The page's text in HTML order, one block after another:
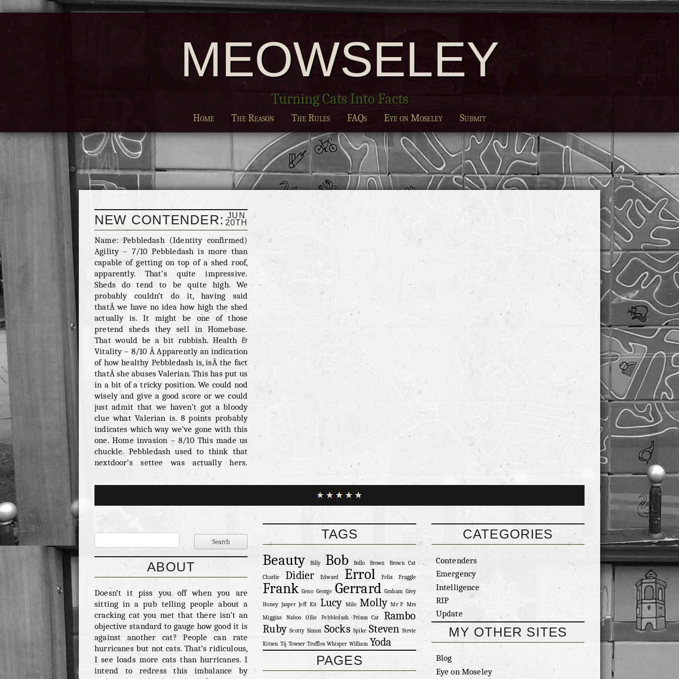
MEOWSELEY
Turning Cats Into Facts
Home The Reason The Rules FAQs Eye on Moseley Submit
JUN
20TH
NEW CONTENDER:
PEBBLEDASH
Name: Pebbledash (Identity confirmed)
Agility – 7/10 Pebbledash is more than
capable of getting on top of a shed roof,
apparently. That’s quite impressive.
Sheds do tend to be quite high. We
probably couldn’t do it, having said
thatÂ we have no idea how high the shed
actually is. It might be one of those
pretend sheds they sell in Homebase.
That would be a bit rubbish. Health &
Vitality – 8/10 Â Apparently an indication
of how healthy Pebbledash is, isÂ the fact
thatÂ she abuses Valerian. This has put us
in a bit of a tricky position. We could nod
wisely and give a good score or we could
just admit that we haven’t got a bloody
clue what Valerian is. 8 points probably
indicates which way we’ve gone with this
one. Home invasion – 8/10 This made us
chuckle. Pebbledash used to think that
nextdoor’s settee was actually hers.
Brilliant. Meow – 6/10 Rather than a
proper meow Pebbledash prefers to trill.
expect from some sort of budgie but it’s
worth a reward. Fighting Ability – 7/10
Although we are dubious about her
ability to take on other cats we do know
that she has taken down a magpie. This is
good. As we all know the magpie is one of
nature’s bastards. Any animal that was
intrumental in Tommy Boyd’s TV travesty
should be killed on sight. Overall
cuteness – 8/10 Pebbledash is undeniaby
cute. We once saw her fall asleep on […]
ABOUT
Doesn’t it piss you off when you are
sitting in a pub telling people about a
cracking cat you met that there isn’t an
objective standard to gauge how good it is
against another cat? People can rate
hurricanes but not cats. That’s ridiculous,
I see loads more cats than hurricanes. I
intend to redress this imbalance by
TAGS
Beauty Billy Bob Bollo Brown Brown Cat
Charlie Didier Edward Errol Felix Fraggle
Frank Geno George Gerrard Graham Grey
Honey Jasper Jeff Kit Lucy Milo Molly Mr P Mrs
Miggins
Naboo Ollie Pebbledash Prison Cat
Rambo
Ruby Scotty Simon Socks Spike Steven Stevie
Kitsen Tij Towser Truffles Whisper William Yoda
PAGES
CATEGORIES
Contenders
Emergency
Intelligence
RIP
Update
MY OTHER SITES
Blog
Eye on Moseley